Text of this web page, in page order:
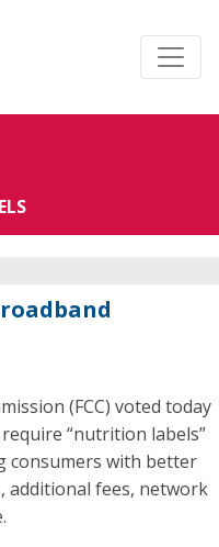
(FCC) voted today
“nutrition labels”
consumers with better
additional fees, network